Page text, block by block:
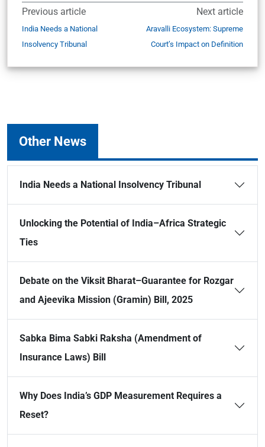
Previous article
India Needs a National
Insolvency Tribunal
Next article
Aravalli Ecosystem: Supreme
Court’s Impact on Definition
Other News
India Needs a National Insolvency Tribunal
Unlocking the Potential of India–Africa Strategic
Ties
Debate on the Viksit Bharat–Guarantee for Rozgar
and Ajeevika Mission (Gramin) Bill, 2025
Sabka Bima Sabki Raksha (Amendment of
Insurance Laws) Bill
Why Does India’s GDP Measurement Requires a
Reset?